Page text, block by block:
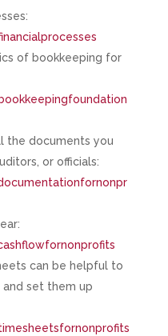
of bookkeeping for
the documents you
or officials:
can be helpful to
set them up